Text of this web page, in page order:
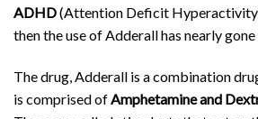
ADHD(Attention Deficit Hyperactivity
then the use of Adderall has nearly
The drug, Adderall is a combination
is comprised of Amphetamine and